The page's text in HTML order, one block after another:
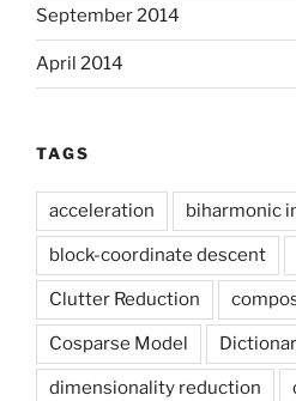
September 2014
April 2014
TAGS
acceleration biharmonic
block-coordinate descent
Clutter Reduction
Cosparse Model
dimensionality reduction